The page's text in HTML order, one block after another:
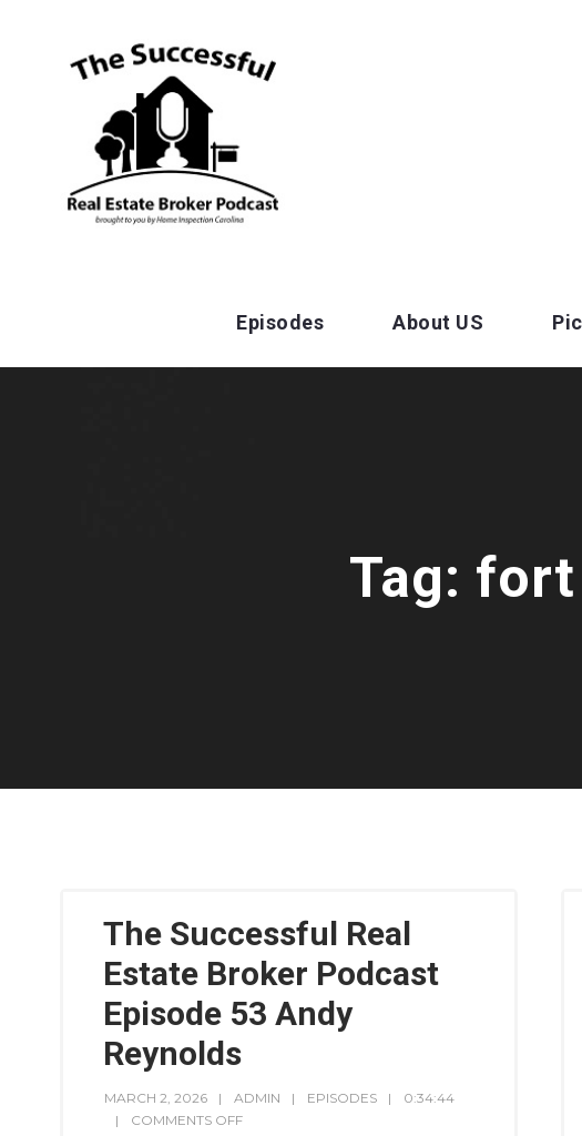
Episodes About US
Tag: fort
The Successful Real
Estate Broker Podcast
Episode 53 Andy
Reynolds
MARCH 2, 2026 ADMIN EPISODES
0:34:44
COMMENTS OFF